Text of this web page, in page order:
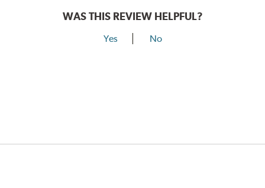
WAS THIS REVIEW HELPFUL?
Yes No